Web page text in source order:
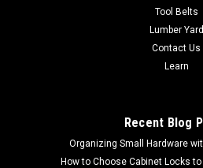
CHOOSE
Tool Belts
Lumber Yard
Contact Us
Learn
Recent Blog
Organizing Small Hardware
How to Choose Cabinet Locks